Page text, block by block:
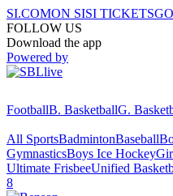
SI.COMON SISI TICKETS
FOLLOW US
Download the app
Powered by
FootballB. BasketballG.
All SportsBadmintonBaseball
GymnasticsBoys Ice Hockey
Ultimate FrisbeeUnified
8